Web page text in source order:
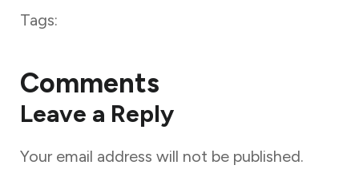
Tags:
Comments
Leave a Reply
Your email address will not be published.